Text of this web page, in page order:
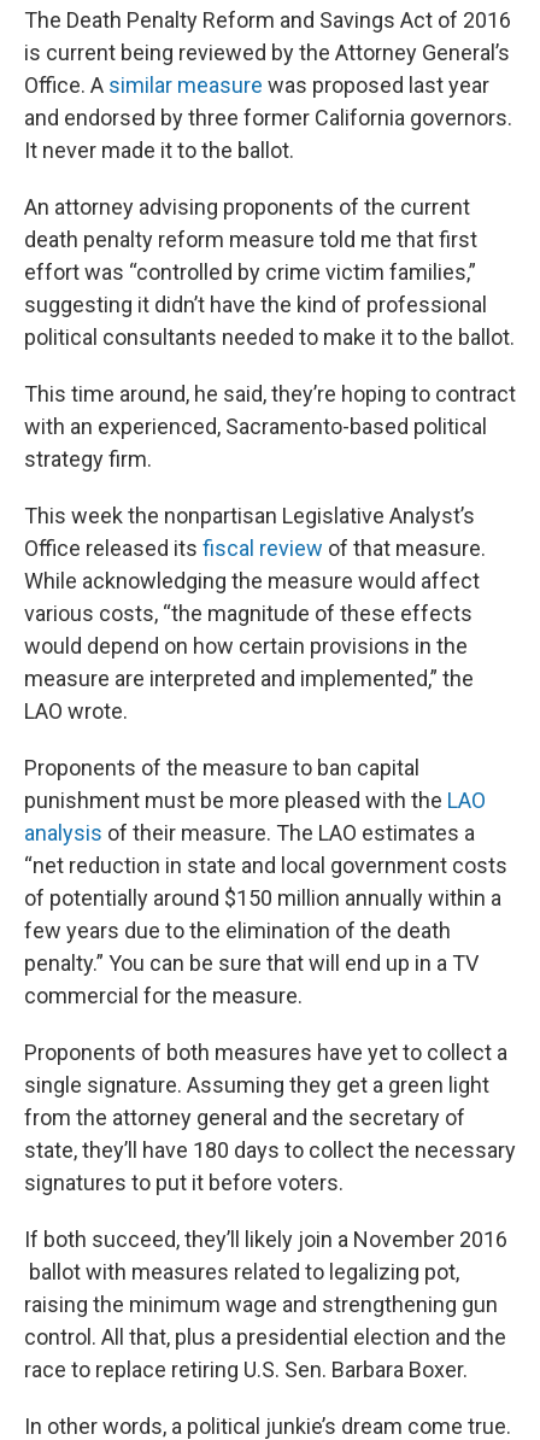
The Death Penalty Reform and Savings Act of 2016
is current being reviewed by the Attorney General’s
Office. A similar measure was proposed last year
and endorsed by three former California governors.
It never made it to the ballot.
An attorney advising proponents of the current
death penalty reform measure told me that first
effort was “controlled by crime victim families,”
suggesting it didn’t have the kind of professional
political consultants needed to make it to the ballot.
This time around, he said, they’re hoping to contract
with an experienced, Sacramento-based political
strategy firm.
This week the nonpartisan Legislative Analyst’s
Office released its fiscal review of that measure.
While acknowledging the measure would affect
various costs, “the magnitude of these effects
would depend on how certain provisions in the
measure are interpreted and implemented,” the
LAO wrote.
Proponents of the measure to ban capital
punishment must be more pleased with the LAO
analysis of their measure. The LAO estimates a
“net reduction in state and local government costs
of potentially around $150 million annually within a
few years due to the elimination of the death
penalty.” You can be sure that will end up in a TV
commercial for the measure.
Proponents of both measures have yet to collect a
single signature. Assuming they get a green light
from the attorney general and the secretary of
state, they’ll have 180 days to collect the necessary
signatures to put it before voters.
If both succeed, they’ll likely join a November 2016
ballot with measures related to legalizing pot,
raising the minimum wage and strengthening gun
control. All that, plus a presidential election and the
race to replace retiring U.S. Sen. Barbara Boxer.
In other words, a political junkie’s dream come true.